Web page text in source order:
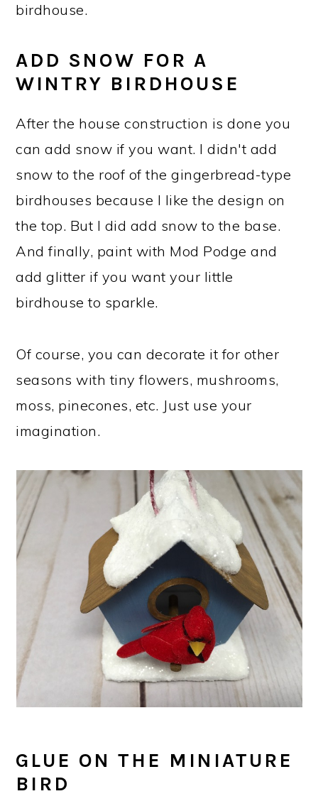
birdhouse.
ADD SNOW FOR A
WINTRY BIRDHOUSE
After the house construction is done you
can add snow if you want. I didn't add
snow to the roof of the gingerbread-type
birdhouses because I like the design on
the top. But I did add snow to the base.
And finally, paint with Mod Podge and
add glitter if you want your little
birdhouse to sparkle.
Of course, you can decorate it for other
seasons with tiny flowers, mushrooms,
moss, pinecones, etc. Just use your
imagination.
GLUE ON THE MINIATURE
BIRD